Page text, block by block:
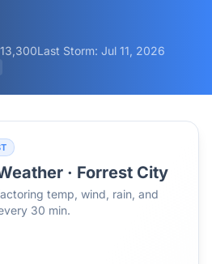
13,300Last Storm: Jul 11, 2026
· Forrest City
temp, wind, rain, and
30 min.